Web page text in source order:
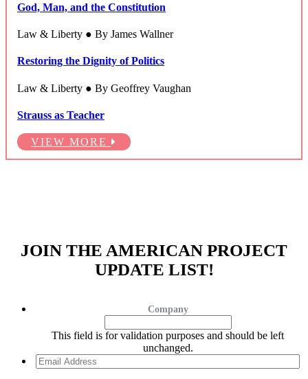
God, Man, and the Constitution
Law & Liberty ● By James Wallner
Restoring the Dignity of Politics
Law & Liberty ● By Geoffrey Vaughan
Strauss as Teacher
VIEW MORE
JOIN THE AMERICAN PROJECT
UPDATE LIST!
Company
This field is for validation purposes and should be left
unchanged.
Email
Address